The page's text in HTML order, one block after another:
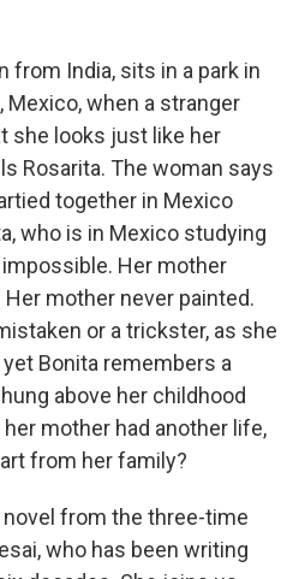
from India, sits in a park in
Mexico, when a stranger
she looks just like her
Rosarita. The woman says
together in Mexico
who is in Mexico studying
Her mother
mother never painted.
or a trickster, as she
Bonita remembers a
above her childhood
mother had another life,
from her family?
from the three-time
who has been writing